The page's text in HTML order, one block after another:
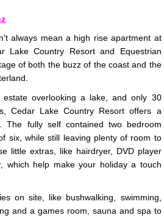
always mean a high rise apartment at
Lake Country Resort and Equestrian
of both the buzz of the coast and the
overlooking a lake, and only 30
Cedar Lake Country Resort offers a
The fully self contained two bedroom
six, while still leaving plenty of room to
little extras, like hairdryer, DVD player
which help make your holiday a touch
on site, like bushwalking, swimming,
and a games room, sauna and spa to